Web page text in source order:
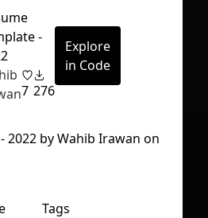
-
7 276
Explore
in Code
Tags